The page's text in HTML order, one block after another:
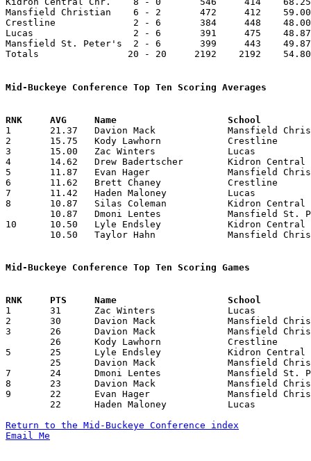
Mansfield Christian    6 - 2       472     412
Crestline              2 - 6       384     448    48.00
Lucas                  2 - 6       391     475    48.87
Mansfield St. Peter's  2 - 6       399     443
Totals                20 - 20     2192    2192
Mid-Buckeye Conference Top Ten Scoring Averages
1	21.37	Davion Mack		Mansfield Christian	171	8
2	15.75	Kody Lawhorn		Crestline		126	8
3	15.00	Zac Winters		Lucas			105	7	missing 1 game
4	14.62	Drew Badertscher	Kidron Central Chr.	117	8
5	11.87	Evan Hager		Mansfield Christian	 95	8
6	11.62	Brett Chaney		Crestline		 93	8
7	11.42	Haden Maloney		Lucas			 80	7	missing 1 game
8	10.87	Silas Coleman		Kidron Central Chr.	 87	8
10	10.50	Lyle Endsley		Kidron Central Chr.	 84	8
Mid-Buckeye Conference Top Ten Scoring Games
1	31	Zac Winters		Lucas			Mansfield St. Peter's	01/17/2025
2	30	Davion Mack		Mansfield Christian	Mansfield St. Peter's	12/13/2024
3	26	Davion Mack		Mansfield Christian	Lucas			12/20/2024
5	25	Lyle Endsley		Kidron Central Chr.	Mansfield St. Peter's	01/31/2025
7	24	Dmoni Lentes		Mansfield St. Peter's	Mansfield CHristian	01/24/2025
8	23	Davion Mack		Mansfield Christian	Kidron Central Chr.	01/03/2025
9	22	Evan Hager		Mansfield Christian	Lucas			01/31/2025
Return to the Mid-Buckeye Conference index
Email Me